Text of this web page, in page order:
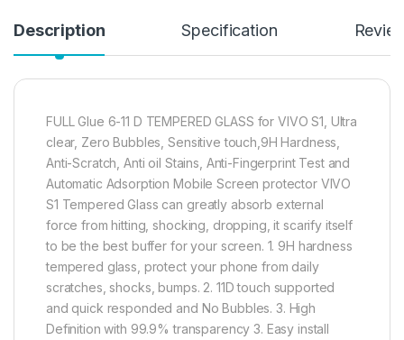
Description Specification
FULL Glue 6-11 D TEMPERED GLASS for VIVO S1, Ultra
clear, Zero Bubbles, Sensitive touch,9H Hardness,
Anti-Scratch, Anti oil Stains, Anti-Fingerprint Test and
Automatic Adsorption Mobile Screen protector VIVO
S1 Tempered Glass can greatly absorb external
force from hitting, shocking, dropping, it scarify itself
to be the best buffer for your screen. 1. 9H hardness
tempered glass, protect your phone from daily
scratches, shocks, bumps. 2. 11D touch supported
and quick responded and No Bubbles. 3. High
Definition with 99.9% transparency 3. Easy install